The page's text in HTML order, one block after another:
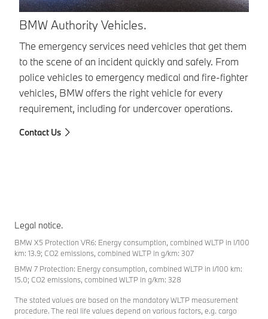
BMW Authority Vehicles.
The emergency services need vehicles that get them
to the scene of an incident quickly and safely. From
police vehicles to emergency medical and fire-fighter
vehicles, BMW offers the right vehicle for every
requirement, including for undercover operations.
Contact Us
Legal notice.
BMW X5 Protection VR6: Energy consumption, combined WLTP in l/100
km: 13.9; CO2 emissions, combined WLTP in g/km: 307
BMW 7 Protection: Energy consumption, combined WLTP in l/100 km:
15.0; CO2 emissions, combined WLTP in g/km: 328
The stated values are based on the mandatory WLTP measurement
procedure. The real life values depend on various factors, e.g. cargo